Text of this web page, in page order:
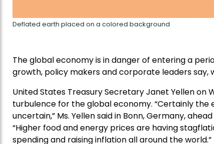
Deflated earth placed on a colored background
The global economy is in danger of entering a
growth, policy makers and corporate leaders say,
United States Treasury Secretary Janet Yellen
turbulence for the global economy. “Certainly
uncertain,” Ms. Yellen said in Bonn, Germany,
“Higher food and energy prices are having
spending and raising inflation all around the world.”